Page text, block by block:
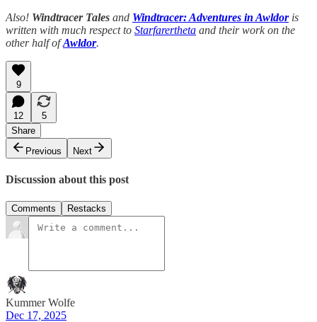
Also! Windtracer Tales and Windtracer: Adventures in Awldoris
written with much respect to Starfarertheta and their work on the
other half ofAwldor.
9
12
5
Share
Previous
Next
Discussion about this post
Comments Restacks
Kummer Wolfe
Dec 17, 2025